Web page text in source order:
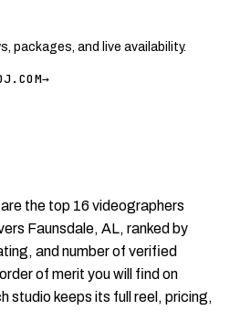
packages, and live availability.
→
the top 16 videographers
Faunsdale, AL, ranked by
and number of verified
of merit you will find on
studio keeps its full reel, pricing,